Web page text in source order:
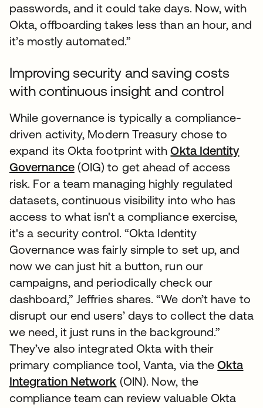
passwords, and it could take days. Now, with
Okta, offboarding takes less than an hour, and
it’s mostly automated.”
Improving security and saving costs
with continuous insight and control
While governance is typically a compliance-
driven activity, Modern Treasury chose to
expand its Okta footprint withOkta Identity
Governance(OIG) to get ahead of access
risk. For a team managing highly regulated
datasets, continuous visibility into who has
access to what isn't a compliance exercise,
it's a security control. “Okta Identity
Governance was fairly simple to set up, and
now we can just hit a button, run our
campaigns, and periodically check our
dashboard,” Jeffries shares. “We don’t have to
disrupt our end users’ days to collect the data
we need, it just runs in the background.”
They’ve also integrated Okta with their
primary compliance tool, Vanta, via theOkta
Integration Network (OIN). Now, the
compliance team can review valuable Okta